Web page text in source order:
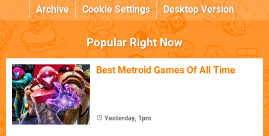
Archive
Cookie Settings Desktop Version
Popular Right Now
Best Metroid Games Of All Time
Yesterday, 1pm